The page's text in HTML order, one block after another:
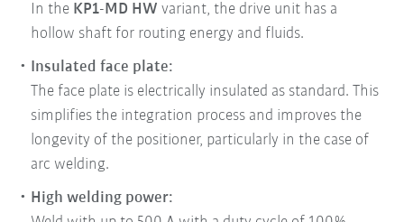
In the KP1-MD HW variant, the drive unit has a
hollow shaft for routing energy and fluids.
Insulated face plate:
The face plate is electrically insulated as standard. This
simplifies the integration process and improves the
longevity of the positioner, particularly in the case of
arc welding.
High welding power: